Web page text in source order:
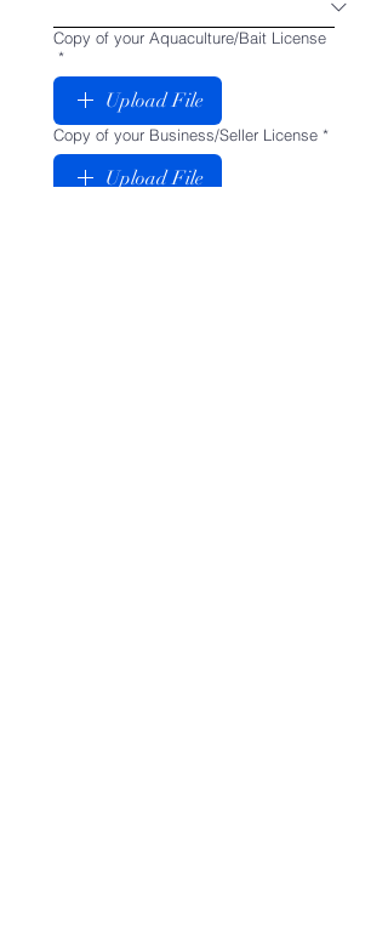
Copy of your Aquaculture/Bait License
*
Upload File
Copy of your Business/Seller License *
Upload File